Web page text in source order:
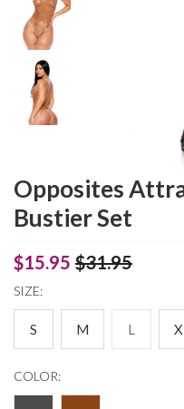
Opposites
Bustier Set
$15.95 $31.95
SIZE:
S M L
COLOR: